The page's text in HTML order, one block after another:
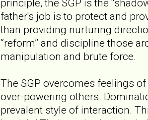
principle, the SGP is the
father's job is to protect and
than providing nurturing
“reform” and discipline those
manipulation and brute force.
The SGP overcomes feelings
over-powering others.
prevalent style of interaction.